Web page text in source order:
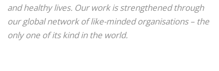
and healthy lives. Our work is strengthened through
our global network of like-minded organisations – the
only one of its kind in the world.